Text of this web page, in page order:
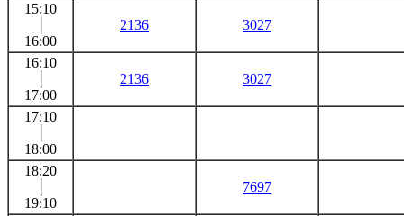
15:10
16:00
2136 3027
16:10
17:00
2136 3027
17:10
18:00
18:20
19:10
7697